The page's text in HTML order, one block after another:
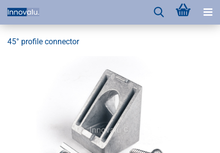
45° profile connector